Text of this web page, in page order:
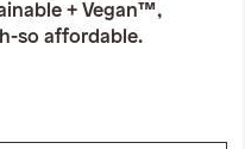
+ Vegan™,
so affordable.